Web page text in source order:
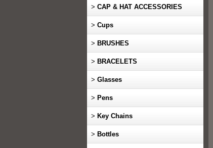
> CAP & HAT ACCESSORIES
> Cups
> BRUSHES
> BRACELETS
> Glasses
> Pens
> Key Chains
> Bottles